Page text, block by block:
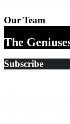
Our Team
The
Subscribe